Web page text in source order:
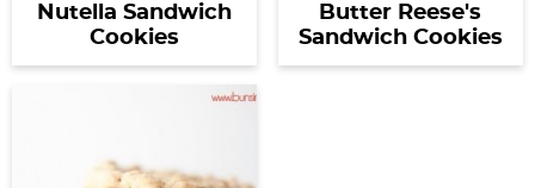
Nutella Sandwich
Cookies
Butter Reese's
Sandwich Cookies